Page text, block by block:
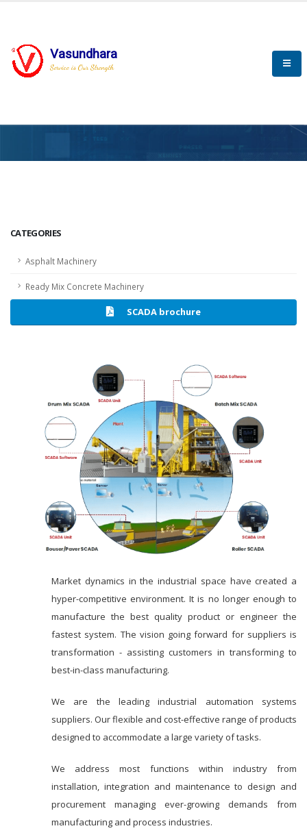
Vasundhara
Service is Our Strength
CATEGORIES
Asphalt Machinery
Ready Mix Concrete Machinery
SCADA brochure
Market dynamics in the industrial space have created a
hyper-competitive environment. It is no longer enough to
manufacture the best quality product or engineer the
fastest system. The vision going forward for suppliers is
transformation - assisting customers in transforming to
best-in-class manufacturing.
We are the leading industrial automation systems
suppliers. Our flexible and cost-effective range of products
designed to accommodate a large variety of tasks.
We address most functions within industry from
installation, integration and maintenance to design and
procurement managing ever-growing demands from
manufacturing and process industries.